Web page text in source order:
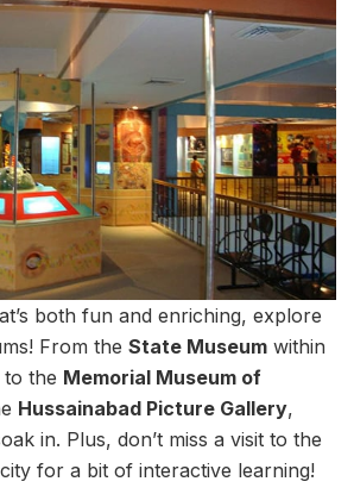
both fun and enriching, explore
From the State Museum within
the Memorial Museum of
Hussainabad Picture Gallery,
in. Plus, don’t miss a visit to the
for a bit of interactive learning!